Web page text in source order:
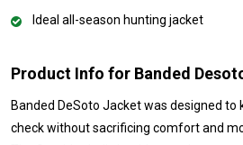
Ideal all-season hunting jacket
Product Info for Banded
Banded DeSoto Jacket was designed to
check without sacrificing comfort and